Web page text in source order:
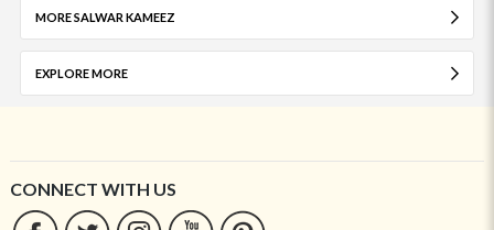
MORE SALWAR KAMEEZ
EXPLORE MORE
CONNECT WITH US